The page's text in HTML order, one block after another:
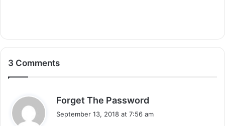
3 Comments
Forget The Password
September 13, 2018 at 7:56 am